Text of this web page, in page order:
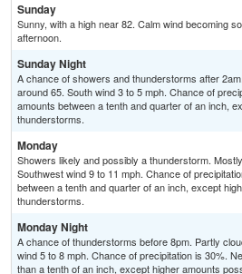
Sunday
Sunny, with a high near 82. Calm wind becoming
afternoon.
Sunday Night
A chance of showers and thunderstorms after
around 65. South wind 3 to 5 mph. Chance of
amounts between a tenth and quarter of an inch,
thunderstorms.
Monday
Showers likely and possibly a thunderstorm.
Southwest wind 9 to 11 mph. Chance of
between a tenth and quarter of an inch, except
thunderstorms.
Monday Night
A chance of thunderstorms before 8pm. Partly
wind 5 to 8 mph. Chance of precipitation is 30%.
than a tenth of an inch, except higher amounts